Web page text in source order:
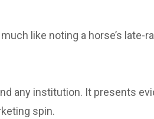
like noting a horse’s late-
any institution. It presents
spin.